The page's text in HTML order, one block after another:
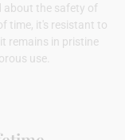
about the safety of
time, it's resistant to
remains in pristine
use.